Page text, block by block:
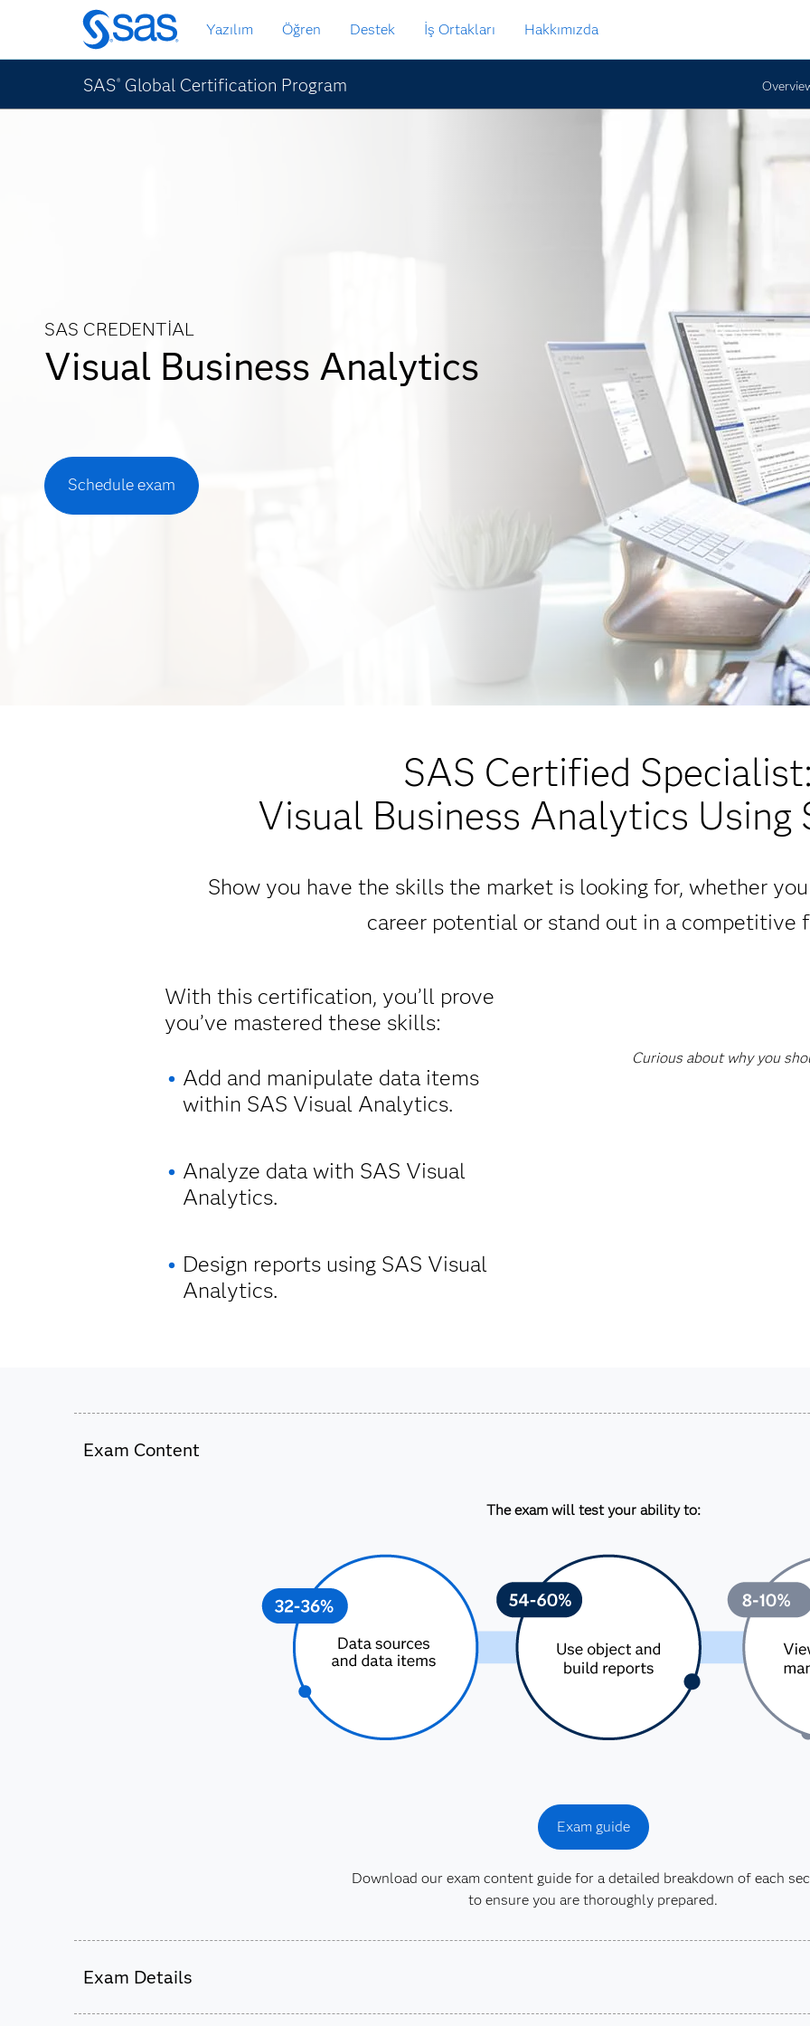
Ana
içeriğe
atla
Yazılım Öğren Destek İş Ortakları Hakkımızda
SAS® Global Certification Program
SAS CREDENTIAL
Visual Business Analytics
Schedule exam
SAS Certified
Visual Business Analytics Using
Show you have the skills the market is looking for, whether
career potential or stand out in a competitive
With this certification, you’ll prove
you’ve mastered these skills:
Add and manipulate data items
within SAS Visual Analytics.
Analyze data with SAS Visual
Analytics.
Design reports using SAS Visual
Analytics.
Curious about why you
Exam Content
The exam will test your ability to:
Exam guide
Download our exam content guide for a detailed breakdown of each
to ensure you are thoroughly prepared.
Exam Details